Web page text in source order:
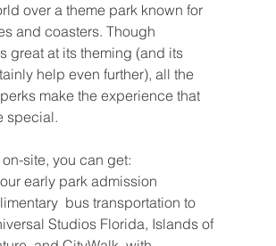
over a theme park known for
and coasters. Though
great at its theming (and its
help even further), all the
make the experience that
special.
site, you can get:
early park admission
bus transportation to
Studios Florida, Islands of